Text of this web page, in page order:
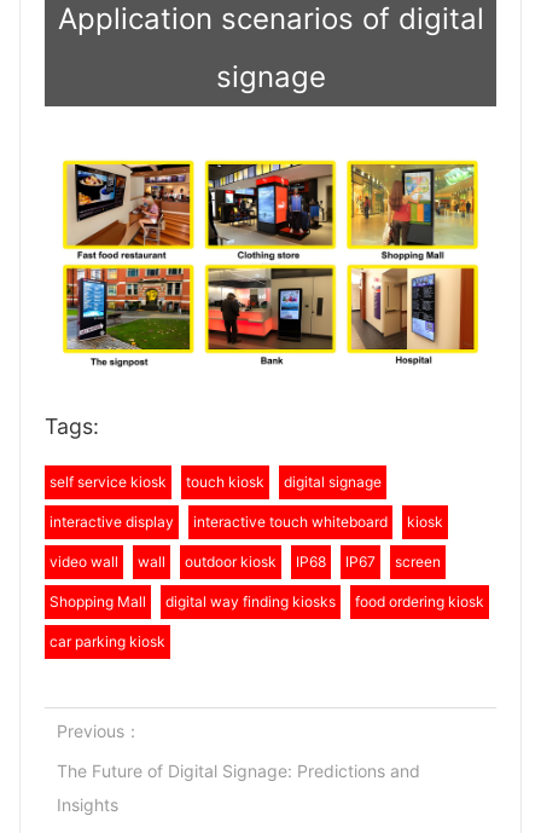
Application scenarios of digital
signage
Tags:
self service kiosk touch kiosk digital signage
interactive display interactive touch whiteboard kiosk
video wall wall outdoor kiosk IP68 IP67 screen
Shopping Mall digital way finding kiosks food ordering kiosk
car parking kiosk
Previous：
The Future of Digital Signage: Predictions and
Insights